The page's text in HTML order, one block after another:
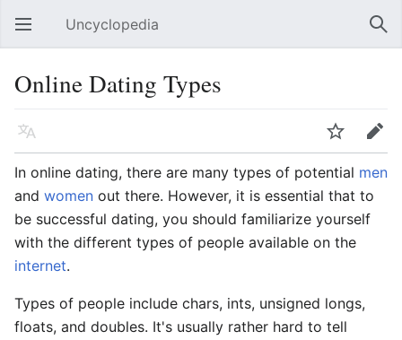
Open main menu Uncyclopedia
Online Dating Types
Language Watch
Edit
In online dating, there are many types of potential men
and women out there. However, it is essential that to
be successful dating, you should familiarize yourself
with the different types of people available on the
internet.
Types of people include chars, ints, unsigned longs,
floats, and doubles. It's usually rather hard to tell